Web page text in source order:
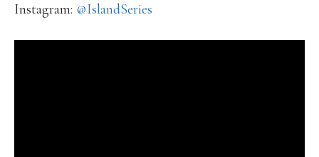
Instagram: @IslandSeries